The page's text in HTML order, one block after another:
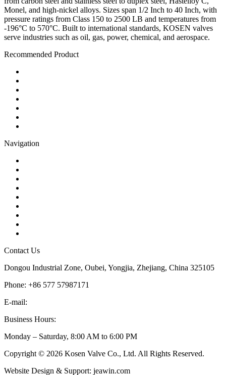
Monel, and high-nickel alloys. Sizes span 1/2 Inch to 40 Inch, with
pressure ratings from Class 150 to 2500 LB and temperatures from
-196°C to 570°C. Built to international standards, KOSEN valves
serve industries such as oil, gas, power, chemical, and aerospace.
Recommended Product
Navigation
Contact Us
Dongou Industrial Zone, Oubei, Yongjia, Zhejiang, China 325105
Phone: +86 577 57987171
E-mail:
Business Hours:
Monday – Saturday, 8:00 AM to 6:00 PM
Copyright © 2026 Kosen Valve Co., Ltd. All Rights Reserved.
Website Design & Support: jeawin.com